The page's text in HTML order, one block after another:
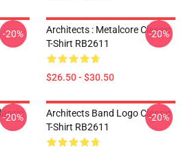
-20%
Architects : Metalcore Classic
T-Shirt RB2611
$26.50 - $30.50
-20%
-20%
Architects Band Logo Classic
T-Shirt RB2611
-20%